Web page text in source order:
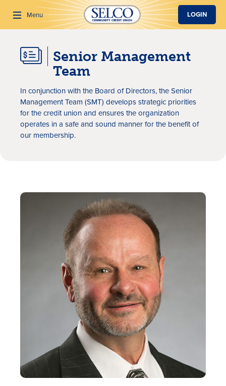
SKIP TO MAIN CONTENT
Menu
Locations
Contact Us
LOGIN
Senior Management
Team
In conjunction with the Board of Directors, the Senior
Management Team (SMT) develops strategic priorities
for the credit union and ensures the organization
operates in a safe and sound manner for the benefit of
our membership.